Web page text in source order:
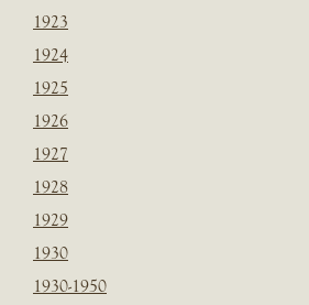
1923
1924
1925
1926
1927
1928
1929
1930
1930-1950